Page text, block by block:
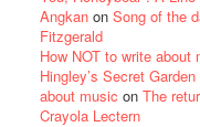
Angkan on Song of the
Fitzgerald
How NOT to write about
Hingley’s Secret
about music on The
Crayola Lectern